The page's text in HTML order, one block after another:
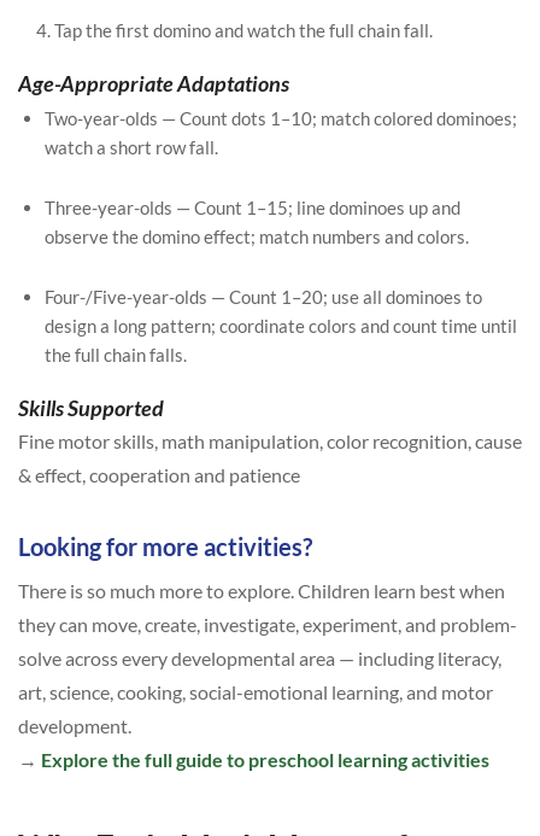
Tap the first domino and watch the full chain fall.
Age-Appropriate Adaptations
Two-year-olds — Count dots 1–10; match colored dominoes;
watch a short row fall.
Three-year-olds — Count 1–15; line dominoes up and
observe the domino effect; match numbers and colors.
Four-/Five-year-olds — Count 1–20; use all dominoes to
design a long pattern; coordinate colors and count time until
the full chain falls.
Skills Supported
Fine motor skills, math manipulation, color recognition, cause
& effect, cooperation and patience
Looking for more activities?
There is so much more to explore. Children learn best when
they can move, create, investigate, experiment, and problem-
solve across every developmental area — including literacy,
art, science, cooking, social-emotional learning, and motor
development.
→ Explore the full guide to preschool learning activities